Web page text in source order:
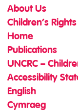
About Us
Children’s
Home
Publications
UNCRC –
Accessibility
English
Cymraeg